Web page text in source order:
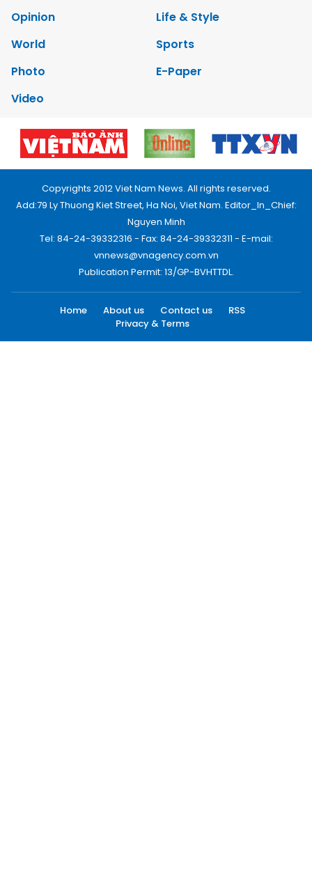
Opinion
Life & Style
World
Sports
Photo
E-Paper
Video
Copyrights 2012 Viet Nam News. All rights reserved.
Add:79 Ly Thuong Kiet Street, Ha Noi, Viet Nam. Editor_In_Chief:
Nguyen Minh
Tel: 84-24-39332316 - Fax: 84-24-39332311 - E-mail:
vnnews@vnagency.com.vn
Publication Permit: 13/GP-BVHTTDL.
Home About us Contact us
RSS
Privacy & Terms